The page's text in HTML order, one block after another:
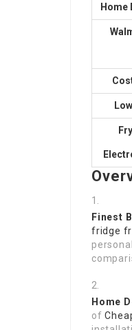
Home
Finest
fridge
Home
of